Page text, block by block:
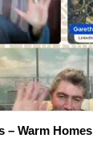
– Warm